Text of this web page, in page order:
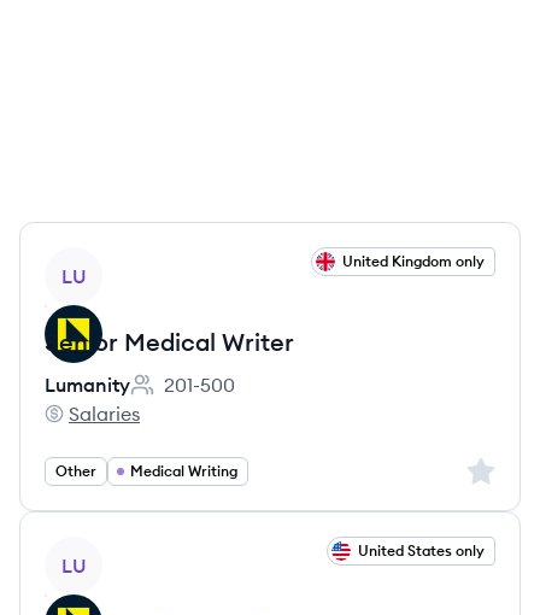
LU
United Kingdom only
Senior Medical Writer
Lumanity
Employee count:
201-500
Lumanity's
Salaries
Other Medical Writing Sign
LU
United States only